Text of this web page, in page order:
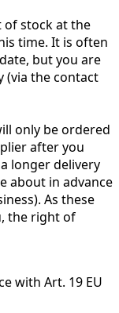
of stock at the
time. It is often
but you are
(via the contact
only be ordered
after you
longer delivery
about in advance
As these
the right of
with Art. 19 EU